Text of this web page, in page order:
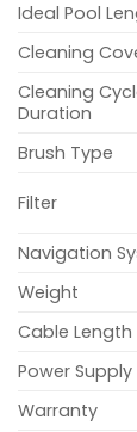
Ideal Pool
Cleaning
Cleaning
Duration
Brush Type
Filter
Navigation
Weight
Cable Length
Power Supply
Warranty